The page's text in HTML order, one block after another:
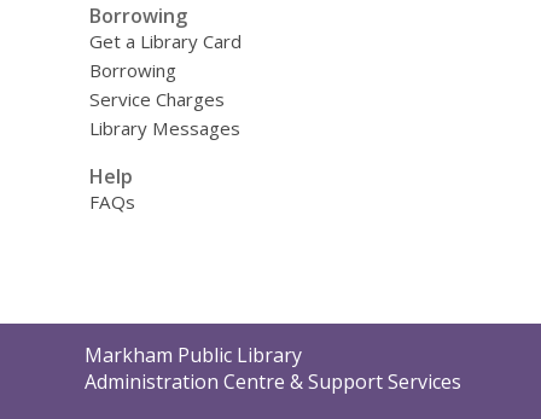
Borrowing
Get a Library Card
Borrowing
Service Charges
Library Messages
Help
FAQs
Contact
the
Markham Public Library
Administration Centre & Support Services